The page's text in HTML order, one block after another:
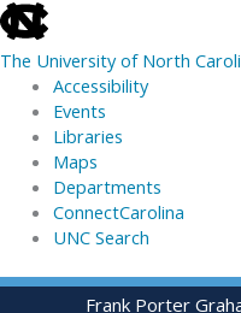
skip
to
the
global
utility
The University of North
Accessibility
Events
Libraries
Maps
Departments
ConnectCarolina
UNC Search
skip
Skip
Frank Porter